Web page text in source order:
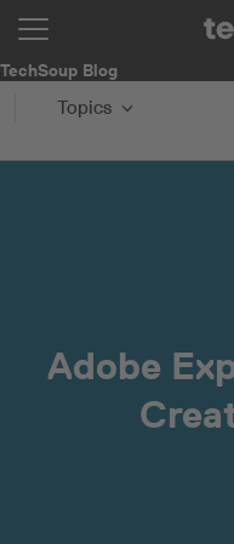
TechSoup Blog
Topics
Adobe